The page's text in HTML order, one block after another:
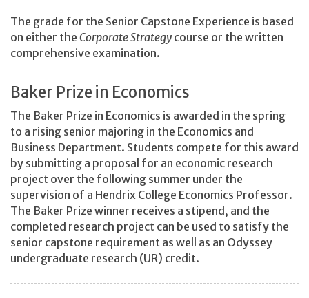
The grade for the Senior Capstone Experience is based
on either the Corporate Strategy course or the written
comprehensive examination.
Baker Prize in Economics
The Baker Prize in Economics is awarded in the spring
to a rising senior majoring in the Economics and
Business Department. Students compete for this award
by submitting a proposal for an economic research
project over the following summer under the
supervision of a Hendrix College Economics Professor.
The Baker Prize winner receives a stipend, and the
completed research project can be used to satisfy the
senior capstone requirement as well as an Odyssey
undergraduate research (UR) credit.